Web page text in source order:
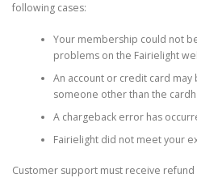
following cases:
Your membership could not
problems on the Fairielight
An account or credit card
someone other than the
A chargeback error has
Fairielight did not meet your
Customer support must receive